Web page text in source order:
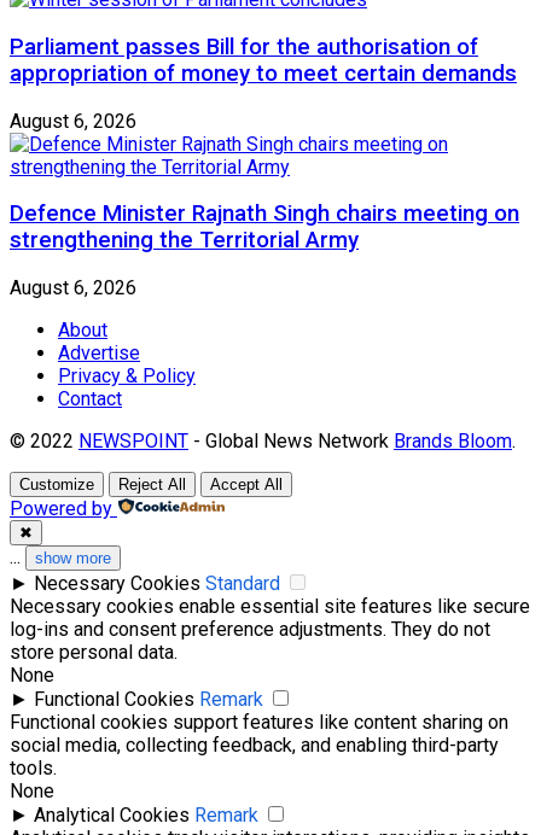
Parliament passes Bill for the authorisation of
appropriation of money to meet certain demands
August 6, 2026
Defence Minister Rajnath Singh chairs meeting on
strengthening the Territorial Army
August 6, 2026
About
Advertise
Privacy & Policy
Contact
© 2022 NEWSPOINT - Global News Network Brands Bloom.
Customize Reject All Accept All
Powered by
✖
... show more
► Necessary Cookies Standard
Necessary cookies enable essential site features like secure
log-ins and consent preference adjustments. They do not
store personal data.
None
► Functional Cookies Remark
Functional cookies support features like content sharing on
social media, collecting feedback, and enabling third-party
tools.
None
► Analytical Cookies Remark